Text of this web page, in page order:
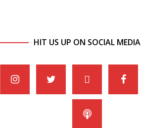
HIT US UP ON SOCIAL MEDIA